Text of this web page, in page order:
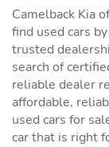
Camelback Kia
find used cars
trusted
search of
reliable dealer
affordable,
used cars for
car that is right